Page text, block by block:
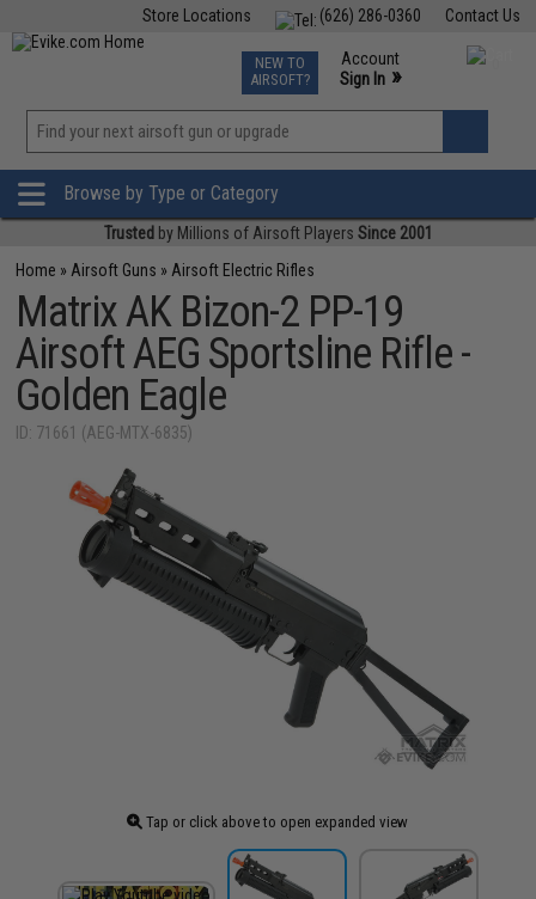
Contact Us
(626) 286-0360
Store Locations
TCG Events
Phone Support M-F 7am-5pm PST
NEW TO
AIRSOFT?
Account
Sign In »
»
Browse by Type or Category
Trusted by Millions of Airsoft Players Since 2001
Home » Airsoft Guns » Airsoft Electric Rifles
Matrix AK Bizon-2 PP-19
Airsoft AEG Sportsline Rifle -
Golden Eagle
ID: 71661 (AEG-MTX-6835)
Tap or click above to open expanded view